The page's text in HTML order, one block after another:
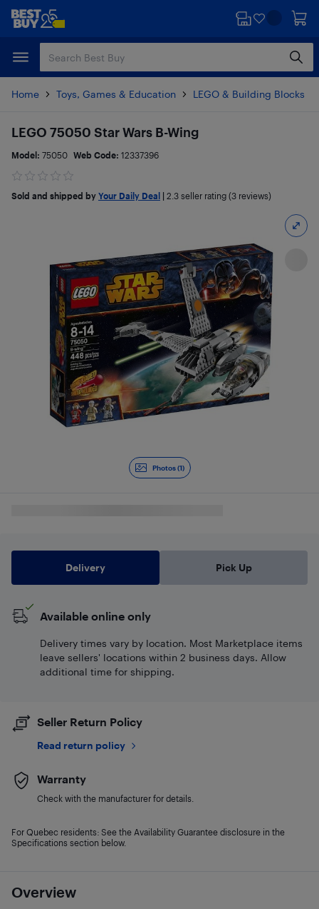
Skip
content
Skip
Home Toys, Games & Education LEGO & Building Blocks
Photos (1)
Overview
LEGO 75050 Star Wars B-Wing
Model: 75050 Web Code: 12337396
Sold and shipped by Your Daily Deal 2.3 seller rating (3 reviews)
Delivery Pick Up
Available online only
Delivery times vary by location. Most Marketplace items
leave sellers' locations within 2 business days. Allow
additional time for shipping.
Seller Return Policy
Read return policy
Warranty
Check with the manufacturer for details.
For Quebec residents: See the Availability Guarantee disclosure in the
Specifications section below.